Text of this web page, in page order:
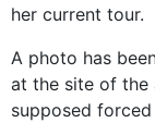
her current tour.
A photo has
at the site of the
supposed